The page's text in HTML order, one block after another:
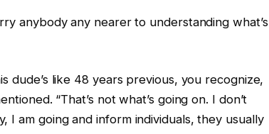
anybody any nearer to understanding what’s
dude’s like 48 years previous, you recognize,
“That’s not what’s going on. I don’t
am going and inform individuals, they usually